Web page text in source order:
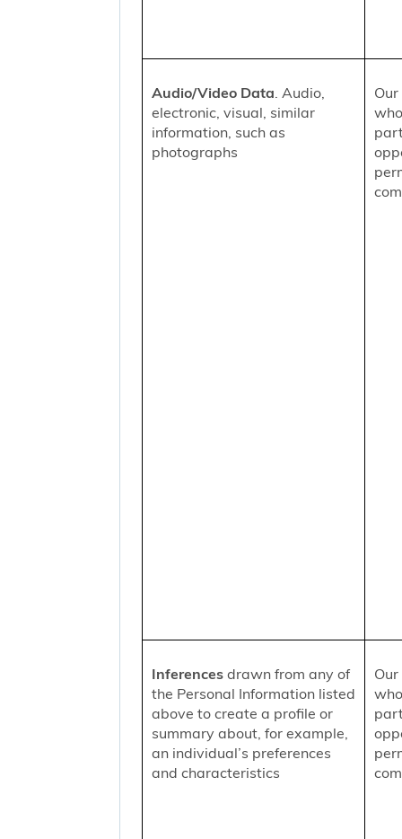
Audio/Video Data. Audio,
electronic, visual, similar
information, such as
photographs
Inferencesdrawn from any of
the Personal Information listed
above to create a profile or
summary about, for example,
an individual’s preferences
and characteristics